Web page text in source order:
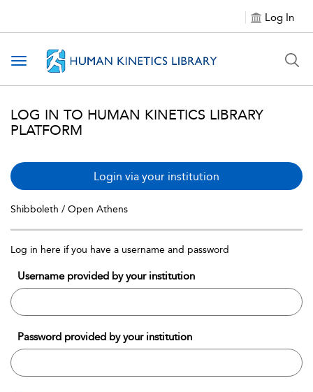
Log In
Toggle navigation
LOG IN TO HUMAN KINETICS LIBRARY
PLATFORM
Login via your institution
Shibboleth / Open Athens
Log in here if you have a username and password
Username provided by your institution
Password provided by your institution